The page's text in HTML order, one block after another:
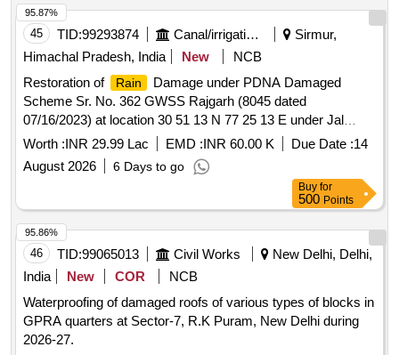
45 TID:99293874 Canal/irrigation Work
Sirmur,
Himachal Pradesh, India
New
NCB
Restoration of
Rain
Damage under PDNA Damaged
Scheme Sr. No. 362 GWSS Rajgarh (8045 dated
07/16/2023) at location 30 51 13 N 77 25 13 E under Jal
Shakti Sub Division Rajgarh in Tehsil Rajgarh Distt. Sirmour
SH Providing Laying and Jointing GMS pipe in Gravity Main
Worth :INR 29.99 Lac EMD :INR 60.00 K Due Date :14
August 2026
6 Days to go
95.87%
Buy for
500 Points
46 TID:99065013 Civil Works
New Delhi, Delhi,
India
New COR
NCB
Waterproofing of damaged roofs of various types of blocks in
GPRA quarters at Sector-7, R.K Puram, New Delhi during
2026-27.
95.86%